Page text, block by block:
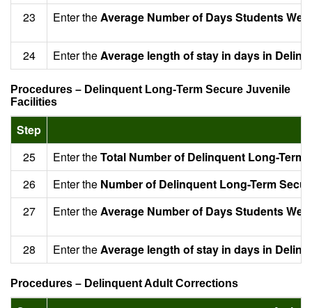
23
Enter theAverage Number of Days Students
24 Enter theAverage length of stay in days in
Procedures – Delinquent Long-Term Secure Juvenile
Facilities
Step
25
Enter theTotal Number of Delinquent Long-Term
26
Enter the Number of Delinquent Long-Term
27
Enter theAverage Number of Days Students
28 Enter theAverage length of stay in days in
Procedures – Delinquent Adult Corrections